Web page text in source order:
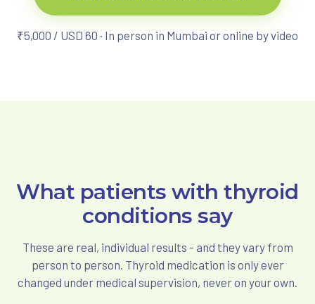
₹5,000 / USD 60 · In person in Mumbai or online by video
What patients with thyroid
conditions say
These are real, individual results - and they vary from
person to person. Thyroid medication is only ever
changed under medical supervision, never on your own.